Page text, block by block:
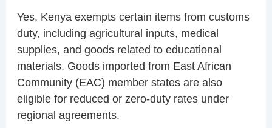
Yes, Kenya exempts certain items from customs
duty, including agricultural inputs, medical
supplies, and goods related to educational
materials. Goods imported from East African
Community (EAC) member states are also
eligible for reduced or zero-duty rates under
regional agreements.